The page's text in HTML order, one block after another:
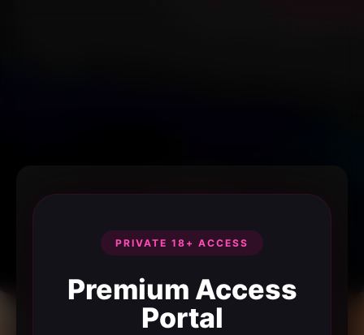
PRIVATE 18+ ACCESS
Premium Access
Portal